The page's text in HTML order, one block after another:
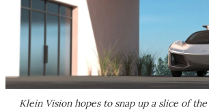
Klein Vision hopes to snap up a slice of